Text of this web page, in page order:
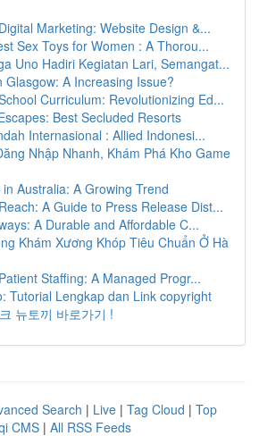
Marketing: Website Design &...
Sex Toys for Women : A Thorou...
Uno Hadiri Kegiatan Lari, Semangat...
Glasgow: A Increasing Issue?
Curriculum: Revolutionizing Ed...
Best Secluded Resorts
Internasional : Allied Indonesi...
Nhập Nhanh, Khám Phá Kho Game
Australia: A Growing Trend
A Guide to Press Release Dist...
A Durable and Affordable C...
Khám Xương Khóp Tiêu Chuẩn Ở Hà
Staffing: A Managed Progr...
Tutorial Lengkap dan Link copyright
뉴토끼 바로가기 !
Search | Live | Tag Cloud | Top
CMS | All RSS Feeds